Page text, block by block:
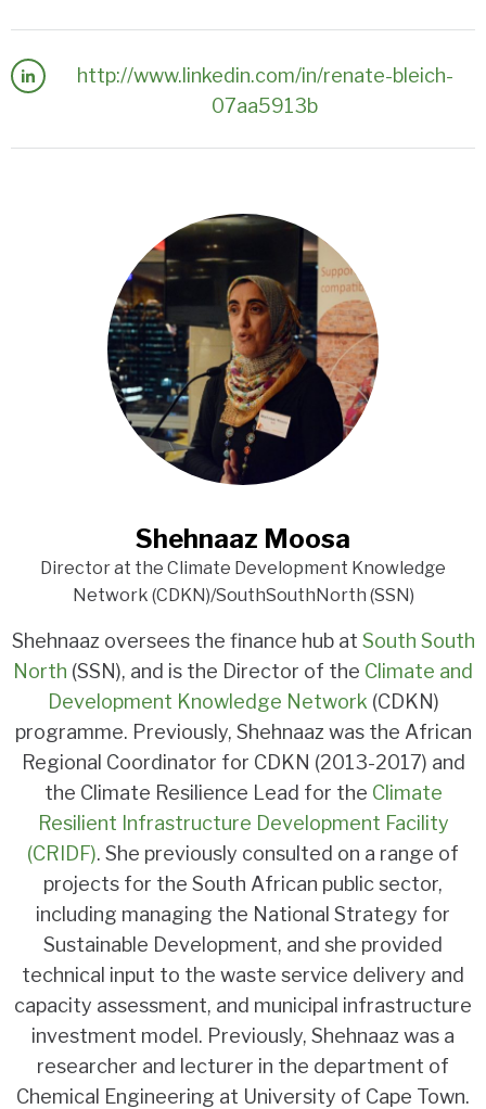
http://www.linkedin.com/in/renate-bleich-
07aa5913b
Shehnaaz Moosa
Director at the Climate Development Knowledge
Network (CDKN)/SouthSouthNorth (SSN)
Shehnaaz oversees the finance hub at South South
North (SSN), and is the Director of the Climate and
Development Knowledge Network (CDKN)
programme. Previously, Shehnaaz was the African
Regional Coordinator for CDKN (2013-2017) and
the Climate Resilience Lead for the Climate
Resilient Infrastructure Development Facility
(CRIDF). She previously consulted on a range of
projects for the South African public sector,
including managing the National Strategy for
Sustainable Development, and she provided
technical input to the waste service delivery and
capacity assessment, and municipal infrastructure
investment model. Previously, Shehnaaz was a
researcher and lecturer in the department of
Chemical Engineering at University of Cape Town.